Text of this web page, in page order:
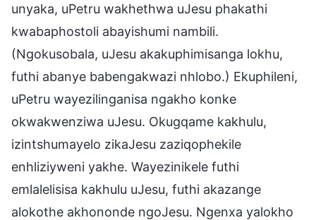
unyaka, uPetru wakhethwa uJesu phakathi
kwabaphostoli abayishumi nambili.
(Ngokusobala, uJesu akakuphimisanga lokhu,
futhi abanye babengakwazi nhlobo.) Ekuphileni,
uPetru wayezilinganisa ngakho konke
okwakwenziwa uJesu. Okugqame kakhulu,
izintshumayelo zikaJesu zaziqophekile
enhliziyweni yakhe. Wayezinikele futhi
emlalelisisa kakhulu uJesu, futhi akazange
alokothe akhononde ngoJesu. Ngenxa yalokho